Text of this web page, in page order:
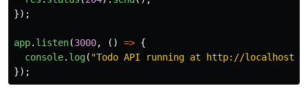
});
app. listen(3000, () => {
console. log( "Todo API running at http://
});